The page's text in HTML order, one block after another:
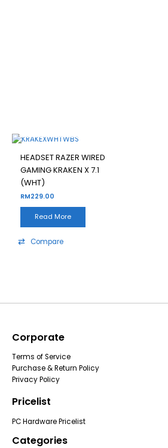
HEADSET RAZER WIRED
GAMING KRAKEN X 7.1
(WHT)
RM229.00
Read More
Compare
Corporate
Terms of Service
Purchase & Return Policy
Privacy Policy
Pricelist
PC Hardware Pricelist
Categories